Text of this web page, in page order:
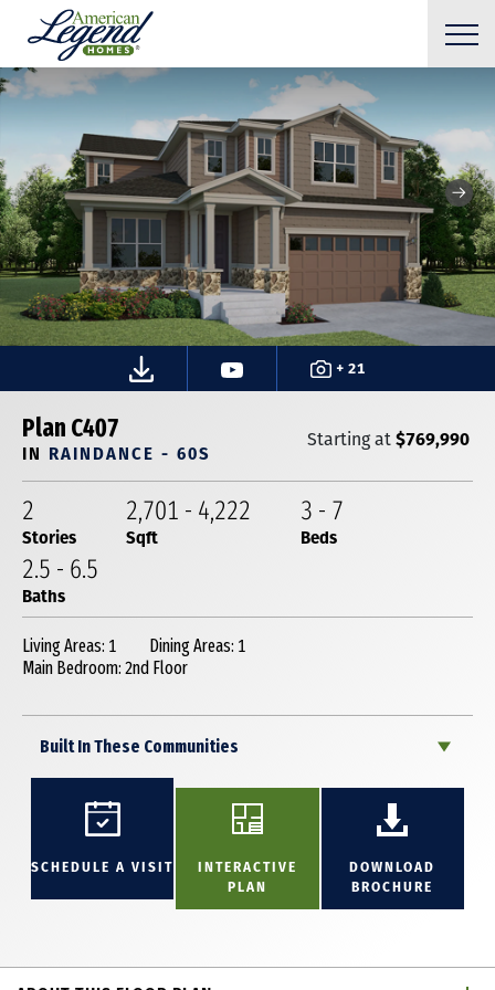
+ 21
Plan C407
IN RAINDANCE - 60S
Starting at$769,990
2
Stories
2,701 - 4,222
Sqft
3 - 7
Beds
2.5 - 6.5
Baths
Living Areas: 1
Dining Areas: 1
Main Bedroom: 2nd Floor
Built In These Communities
SCHEDULE A VISIT
INTERACTIVE
PLAN
DOWNLOAD
BROCHURE